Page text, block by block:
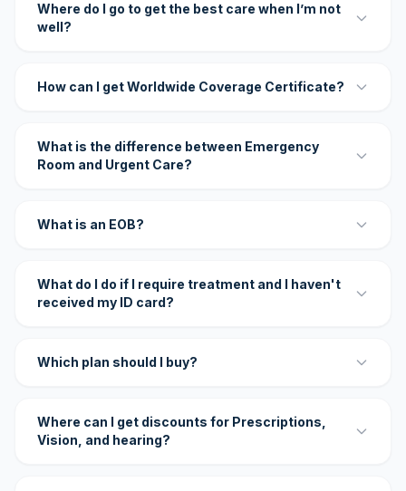
Where do I go to get the best care when I’m not
well?
How can I get Worldwide Coverage Certificate?
What is the difference between Emergency
Room and Urgent Care?
What is an EOB?
What do I do if I require treatment and I haven't
received my ID card?
Which plan should I buy?
Where can I get discounts for Prescriptions,
Vision, and hearing?